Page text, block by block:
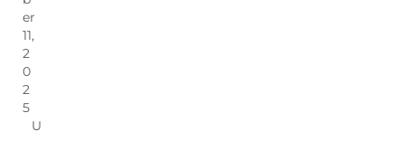
er
11,
2
0
2
5
U